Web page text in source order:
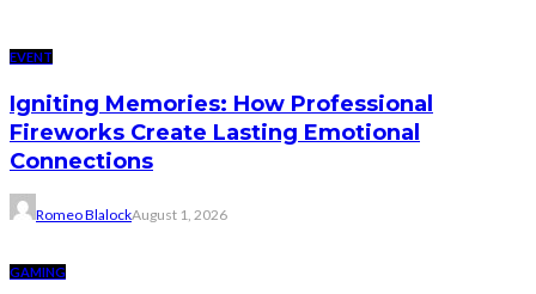
EVENT
Igniting Memories: How Professional
Fireworks Create Lasting Emotional
Connections
Romeo BlalockAugust 1, 2026
GAMING